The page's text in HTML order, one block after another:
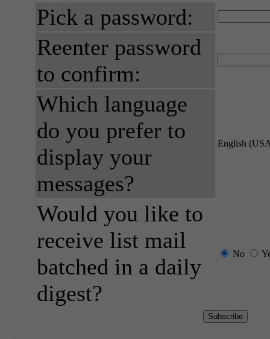
Pick a password:
Reenter password
to confirm:
Which language
do you prefer to
display your
messages?
English
Would you like to
receive list mail
batched in a daily
digest?
No